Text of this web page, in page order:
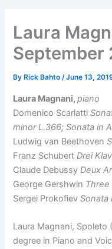
Laura
September
By Rick Bahto/June 13,
Laura Magnani,piano
Domenico Scarlatti
minor L.366; Sonata in
Ludwig van Beethoven
Franz SchubertDrei
Claude DebussyDeux
George Gershwin Three
Sergei ProkofievSonata
Laura Magnani,
degree in Piano and